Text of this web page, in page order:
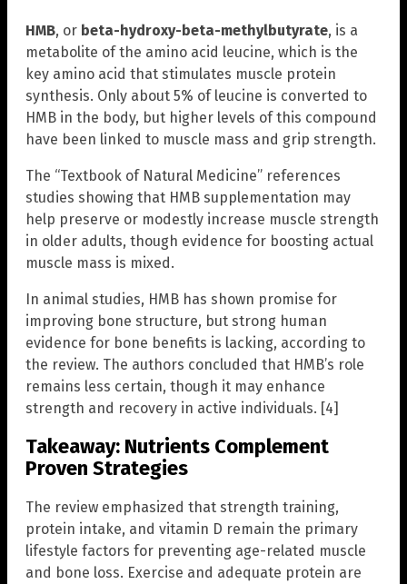
HMB, or beta-hydroxy-beta-methylbutyrate, is a
metabolite of the amino acid leucine, which is the
key amino acid that stimulates muscle protein
synthesis. Only about 5% of leucine is converted to
HMB in the body, but higher levels of this compound
have been linked to muscle mass and grip strength.
The “Textbook of Natural Medicine” references
studies showing that HMB supplementation may
help preserve or modestly increase muscle strength
in older adults, though evidence for boosting actual
muscle mass is mixed.
In animal studies, HMB has shown promise for
improving bone structure, but strong human
evidence for bone benefits is lacking, according to
the review. The authors concluded that HMB’s role
remains less certain, though it may enhance
strength and recovery in active individuals. [4]
Takeaway: Nutrients Complement
Proven Strategies
The review emphasized that strength training,
protein intake, and vitamin D remain the primary
lifestyle factors for preventing age-related muscle
and bone loss. Exercise and adequate protein are